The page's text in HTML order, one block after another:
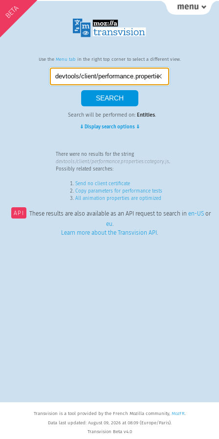
BETA
Use the Menu tab in the right top corner to select a different view.
Search will be performed on: Entities.
⇓ Display search options ⇓
There were no results for the string
devtools/client/performance.properties:category.js.
Possibly related searches:
Send no client certificate
Copy parameters for performance tests
All animation properties are optimized
API These results are also available as an API request to search in en-USor
eu.
Learn more about the Transvision API .
Transvision is a tool provided by the French Mozilla community, MozFR.
Data last updated: August 09, 2026 at 08:09 (Europe/Paris).
Transvision Beta v4.0